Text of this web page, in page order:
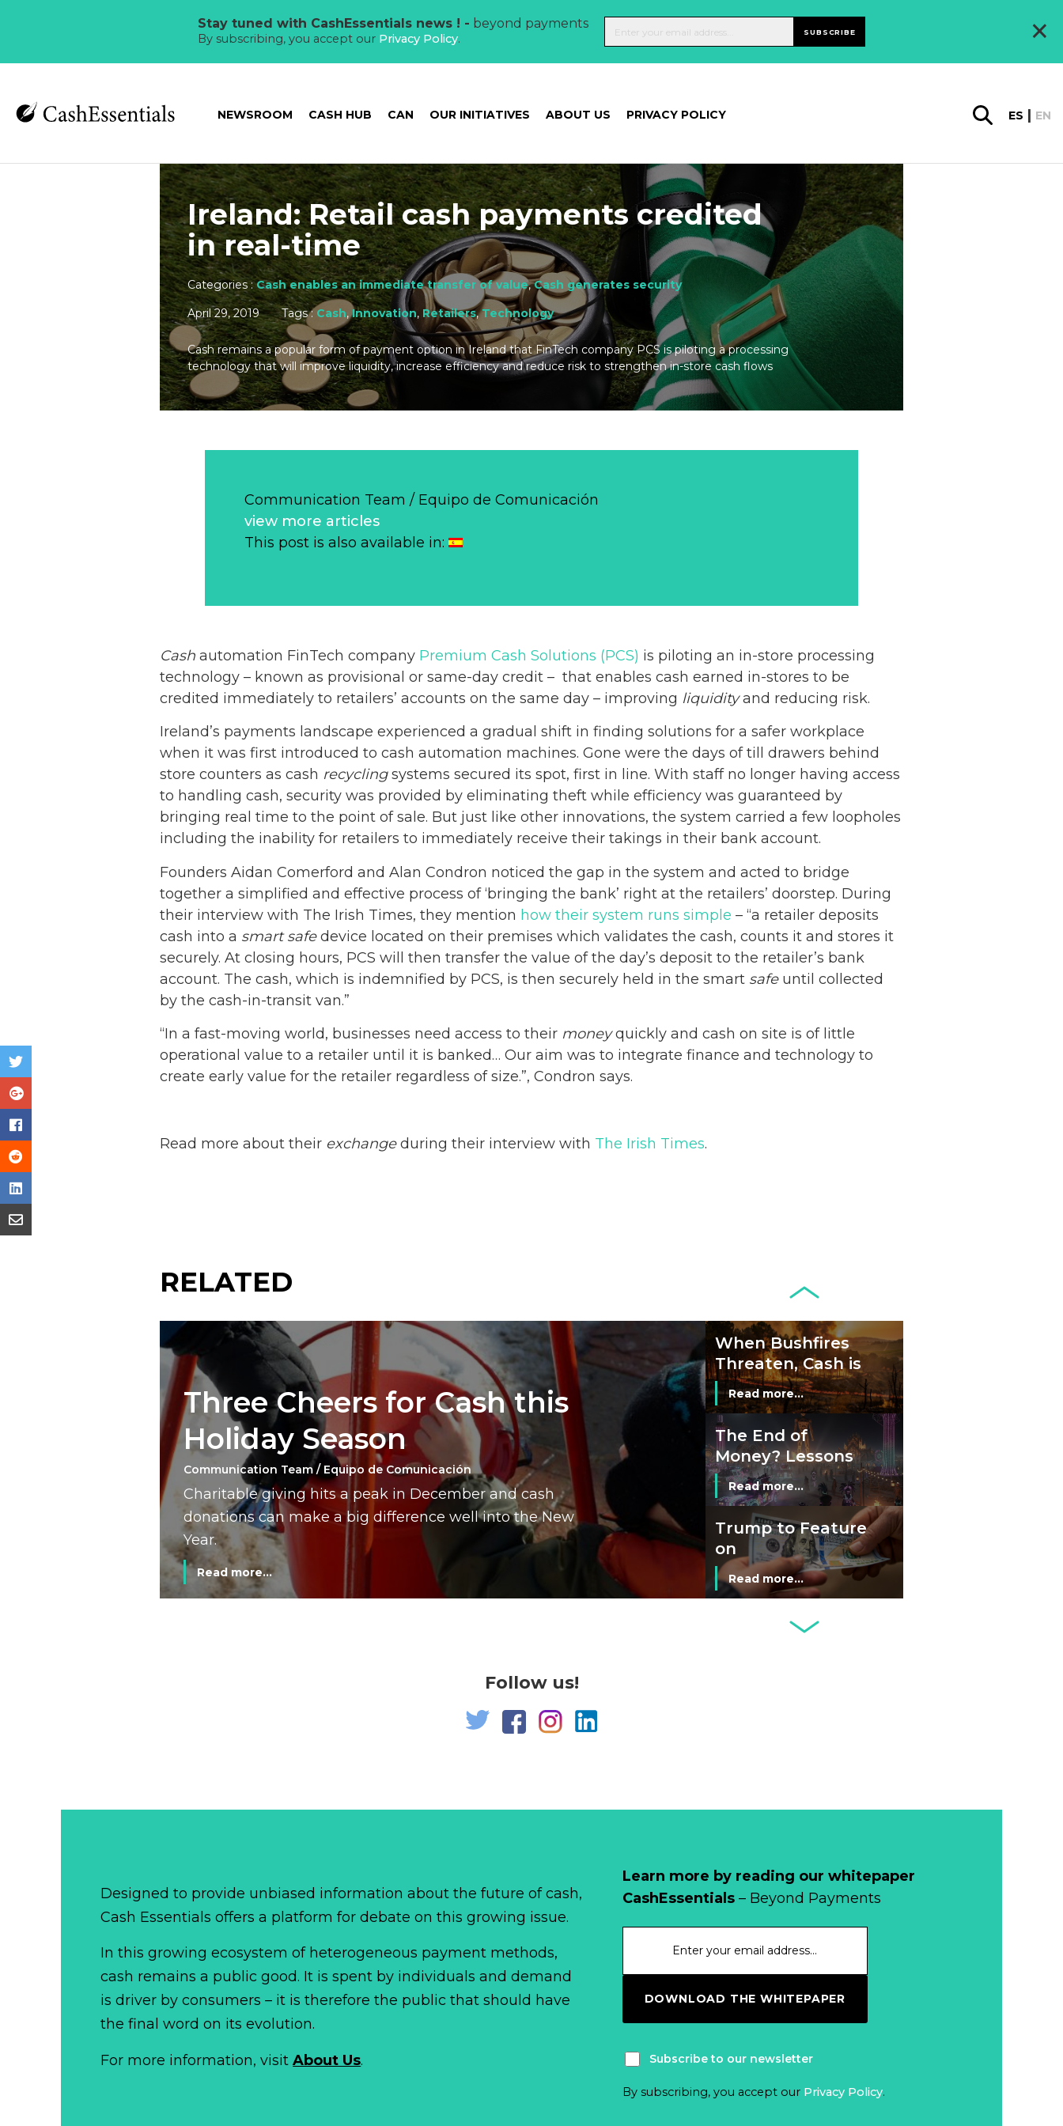
Stay tuned with CashEssentials news ! - beyond payments
By subscribing, you accept our Privacy Policy. SUBSCRIBE ×
NEWSROOM CASH HUB CAN OUR INITIATIVES ABOUT US PRIVACY POLICY ES EN
Ireland: Retail cash payments credited
in real-time
Categories :Cash enables an immediate transfer of value,Cash generates security
April 29, 2019
Tags :Cash,Innovation, Retailers,Technology
Cash remains a popular form of payment option in Ireland that FinTech company PCS is piloting a processing
technology that will improve liquidity, increase efficiency and reduce risk to strengthen in-store cash flows
Communication Team / Equipo de Comunicación
view more articles
This post is also available in:
Cash automation FinTech company Premium Cash Solutions (PCS) is piloting an in-store processing
technology – known as provisional or same-day credit – that enables cash earned in-stores to be
credited immediately to retailers’ accounts on the same day – improving liquidityand reducing risk.
Ireland’s payments landscape experienced a gradual shift in finding solutions for a safer workplace
when it was first introduced to cash automation machines. Gone were the days of till drawers behind
store counters as cash recyclingsystems secured its spot, first in line. With staff no longer having access
to handling cash, security was provided by eliminating theft while efficiency was guaranteed by
bringing real time to the point of sale. But just like other innovations, the system carried a few loopholes
including the inability for retailers to immediately receive their takings in their bank account.
Founders Aidan Comerford and Alan Condron noticed the gap in the system and acted to bridge
together a simplified and effective process of ‘bringing the bank’ right at the retailers’ doorstep. During
their interview with The Irish Times, they mention how their system runs simple – “a retailer deposits
cash into a smart safedevice located on their premises which validates the cash, counts it and stores it
securely. At closing hours, PCS will then transfer the value of the day’s deposit to the retailer’s bank
account. The cash, which is indemnified by PCS, is then securely held in the smart safeuntil collected
by the cash-in-transit van.”
“In a fast-moving world, businesses need access to their moneyquickly and cash on site is of little
operational value to a retailer until it is banked… Our aim was to integrate finance and technology to
create early value for the retailer regardless of size.”, Condron says.
Read more about their exchangeduring their interview with The Irish Times.
RELATED
Three Cheers for Cash this
Holiday Season
Communication Team / Equipo de Comunicación
Charitable giving hits a peak in December and cash
donations can make a big difference well into the New
Year.
Read more...
Netherlands: Cash
Credit Cards and
Read more...
When Bushfires
Threaten, Cash is
a Lifeline
Read more...
The End of
Money? Lessons
from Burning
Man’s Moneyless
Economy
Read more...
Trump to Feature
on
Commemorative
Coin After Failing
Banknote
Read more...
Netherlands: Cash
Why Retailers
Cash?
When Bushfires
Read more...
The End of
Man’s Moneyless
Trump to Feature
on
Follow us!
Learn more by reading our whitepaper
CashEssentials– Beyond Payments
DOWNLOAD THE WHITEPAPER
Subscribe to our newsletter
By subscribing, you accept our Privacy Policy.
Designed to provide unbiased information about the future of cash,
Cash Essentials offers a platform for debate on this growing issue.
In this growing ecosystem of heterogeneous payment methods,
cash remains a public good. It is spent by individuals and demand
is driver by consumers – it is therefore the public that should have
the final word on its evolution.
For more information, visitAbout Us.